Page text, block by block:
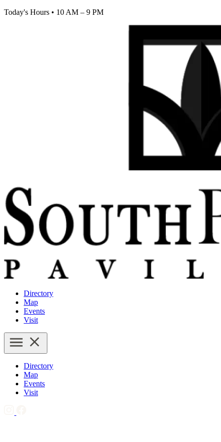
Today's Hours • 10 AM – 9 PM
Directory
Map
Events
Visit
Directory
Map
Events
Visit